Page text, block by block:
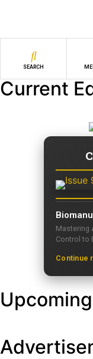
SEARCH
Current
Mastering
Control to
Continue